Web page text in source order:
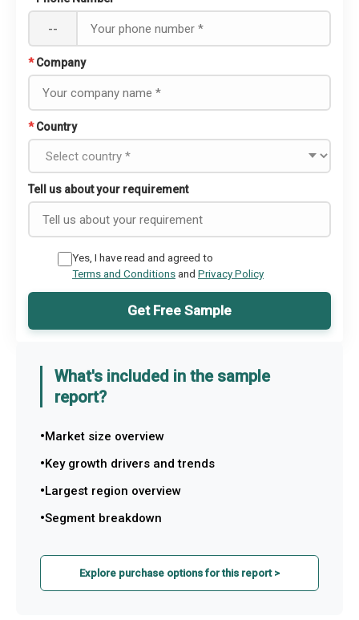
--
* Company
* Country
Tell us about your requirement
Yes, I have read and agreed to
Terms and Conditionsand Privacy Policy
Get Free Sample
What's included in the sample
report?
Market size overview
Key growth drivers and trends
Largest region overview
Segment breakdown
Explore purchase options for this report >